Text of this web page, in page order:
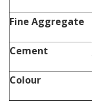
Fine Aggregate
Cement
Colour